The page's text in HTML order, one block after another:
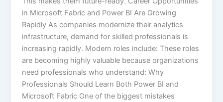
in Microsoft Fabric and Power BI Are Growing
Rapidly As companies modernize their analytics
infrastructure, demand for skilled professionals is
increasing rapidly. Modern roles include: These roles
are becoming highly valuable because organizations
need professionals who understand: Why
Professionals Should Learn Both Power BI and
Microsoft Fabric One of the biggest mistakes